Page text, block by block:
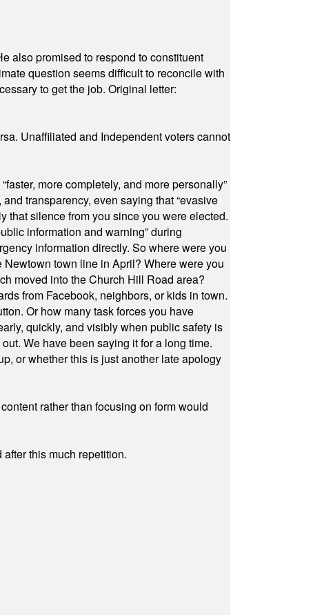
also promised to respond to constituent
question seems difficult to reconcile with
to get the job. Original letter:
Unaffiliated and Independent voters cannot
more completely, and more personally”
transparency, even saying that “evasive
that silence from you since you were elected.
information and warning” during
information directly. So where were you
town line in April? Where were you
moved into the Church Hill Road area?
from Facebook, neighbors, or kids in town.
Or how many task forces you have
quickly, and visibly when public safety is
We have been saying it for a long time.
or whether this is just another late apology
rather than focusing on form would
this much repetition.